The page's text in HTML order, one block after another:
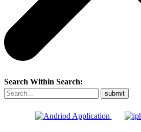
Search Within Search: